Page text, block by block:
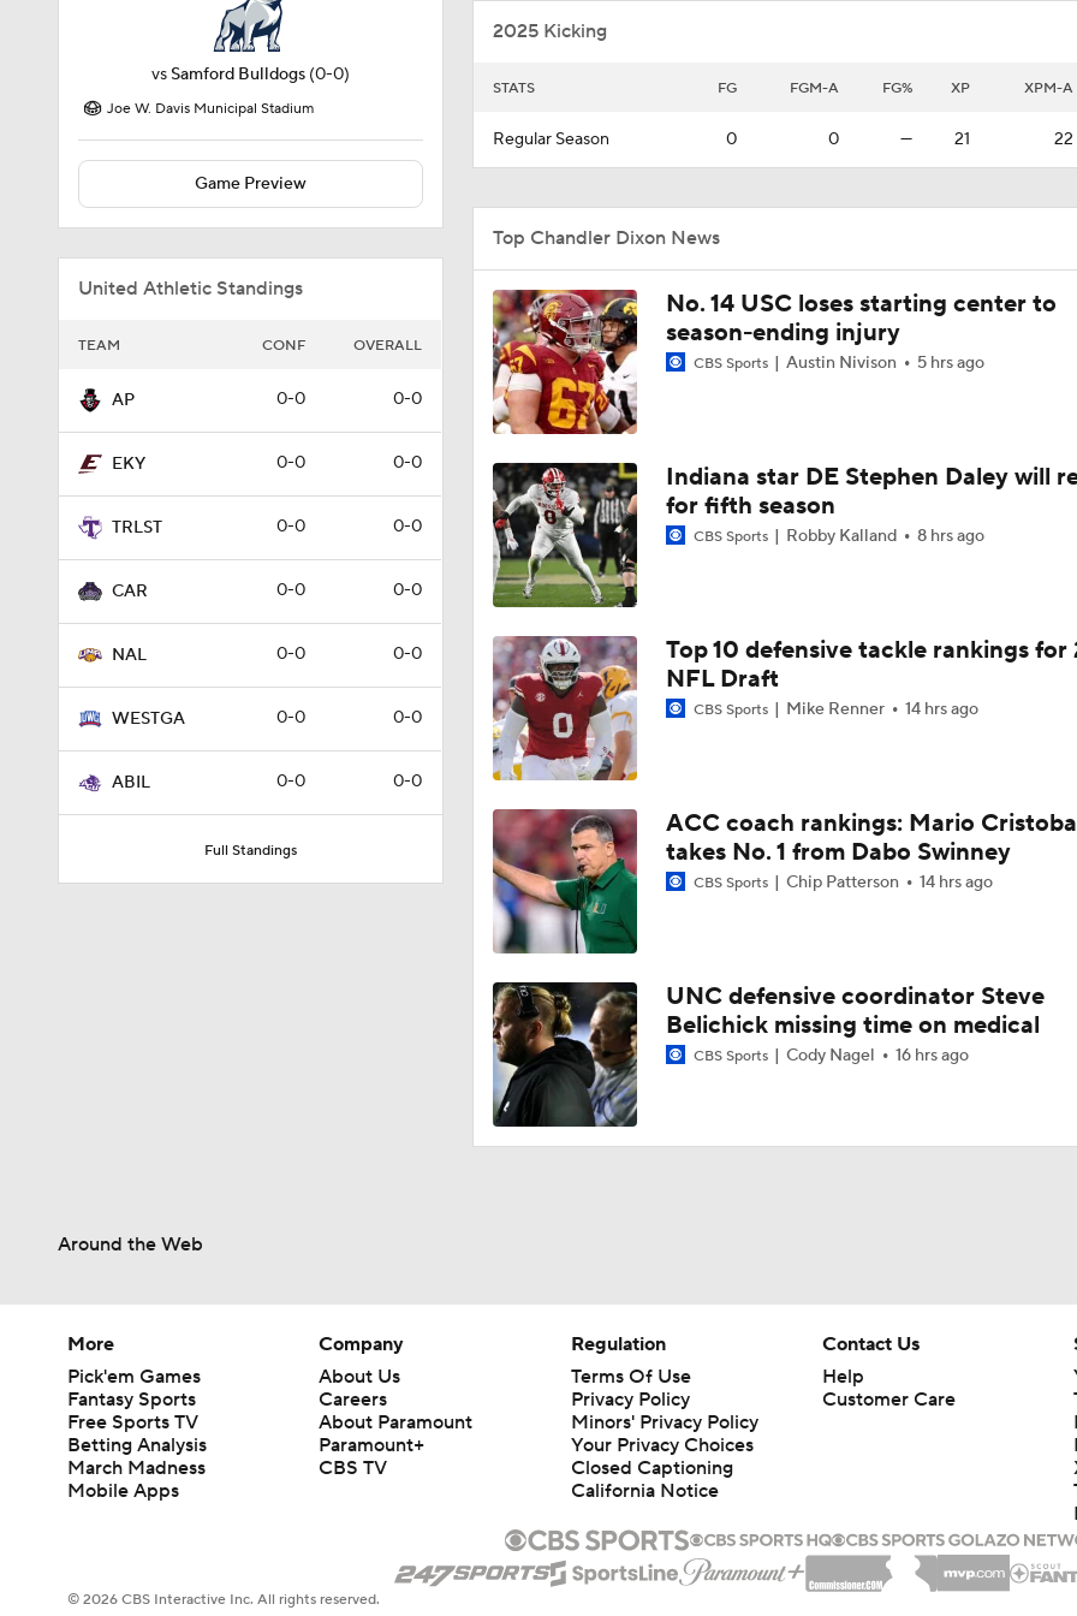
vs Samford Bulldogs (0-0)
Joe W. Davis Municipal Stadium
Game Preview
United Athletic Standings
TEAM CONF OVERALL
AP 0-0 0-0
EKY 0-0 0-0
TRLST 0-0 0-0
CAR 0-0 0-0
NAL 0-0 0-0
WESTGA 0-0 0-0
ABIL 0-0 0-0
Full Standings
2025 Kicking
STATS FG FGM-A FG% XP XPM-A
Regular Season 0 0 — 21 22
Top Chandler Dixon News
No. 14 USC loses starting center to
season-ending injury
CBS Sports Austin Nivison 5 hrs ago
Indiana star DE Stephen Daley will
for fifth season
CBS Sports Robby Kalland 8 hrs ago
Top 10 defensive tackle rankings for
NFL Draft
CBS Sports Mike Renner 14 hrs ago
ACC coach rankings: Mario
takes No. 1 from Dabo Swinney
CBS Sports Chip Patterson 14 hrs ago
UNC defensive coordinator Steve
Belichick missing time on medical
CBS Sports Cody Nagel 16 hrs ago
Around the Web
More
Pick'em Games
Fantasy Sports
Free Sports TV
Betting Analysis
March Madness
Mobile Apps
Company
About Us
Careers
About Paramount
Paramount+
CBS TV
Regulation
Terms Of Use
Privacy Policy
Minors' Privacy Policy
Your Privacy Choices
Closed Captioning
California Notice
Contact Us
Help
Customer Care
© 2026 CBS Interactive Inc. All rights reserved.